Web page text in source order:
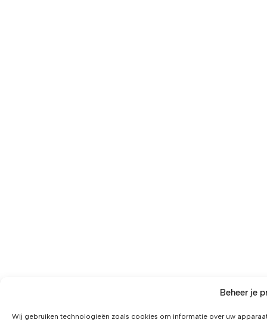
Beheer je
Wij gebruiken technologieën zoals cookies om informatie over uw